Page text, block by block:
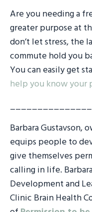
Are you needing a
greater purpose at
don’t let stress, the
commute hold you
You can easily get
help you know your
Barbara Gustavson,
equips people to
give themselves
calling in life.
Development and
Clinic Brain Health